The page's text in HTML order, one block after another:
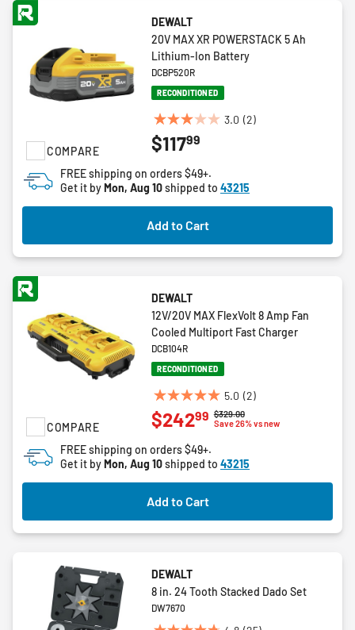
COMPARE
DEWALT
20V MAX XR POWERSTACK 5 Ah
Lithium-Ion Battery
DCBP520R
RECONDITIONED
3.0 (2)
3.0
out
5
stars.
2
reviews
$11799
FREE shipping on orders $49+.
Get it byMon, Aug 10shipped to 43215
Add to Cart
COMPARE
DEWALT
12V/20V MAX FlexVolt 8 Amp Fan
Cooled Multiport Fast Charger
DCB104R
RECONDITIONED
5.0 (2)
5.0
out
5
stars.
2
reviews
Price reduced from
$329.00to
Save 26% vs new
$24299
FREE shipping on orders $49+.
Get it byMon, Aug 10shipped to 43215
Add to Cart
DEWALT
8 in. 24 Tooth Stacked Dado Set
DW7670